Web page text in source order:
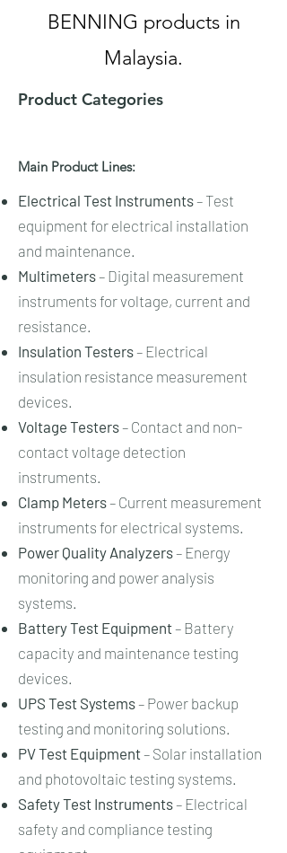
BENNING products in
Malaysia.
Product Categories
Main Product Lines:
Electrical Test Instruments– Test
equipment for electrical installation
and maintenance.
Multimeters– Digital measurement
instruments for voltage, current and
resistance.
Insulation Testers– Electrical
insulation resistance measurement
devices.
Voltage Testers– Contact and non-
contact voltage detection
instruments.
Clamp Meters– Current measurement
instruments for electrical systems.
Power Quality Analyzers– Energy
monitoring and power analysis
systems.
Battery Test Equipment– Battery
capacity and maintenance testing
devices.
UPS Test Systems– Power backup
testing and monitoring solutions.
PV Test Equipment– Solar installation
and photovoltaic testing systems.
Safety Test Instruments– Electrical
safety and compliance testing